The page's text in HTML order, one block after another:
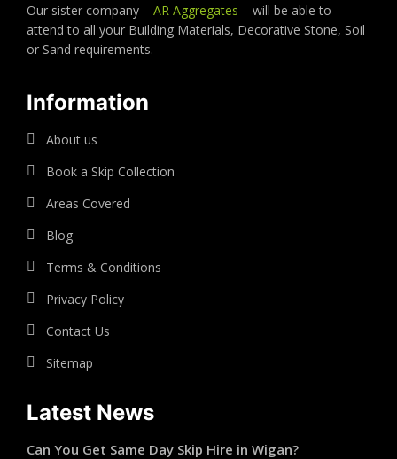
Our sister company – AR Aggregates – will be able to
attend to all your Building Materials, Decorative Stone, Soil
or Sand requirements.
Information
About us
Book a Skip Collection
Areas Covered
Blog
Terms & Conditions
Privacy Policy
Contact Us
Sitemap
Latest News
Can You Get Same Day Skip Hire in Wigan?